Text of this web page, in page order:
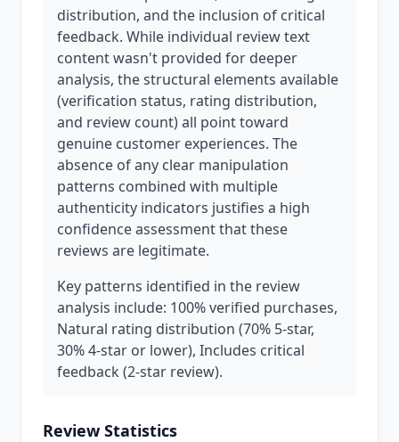
distribution, and the inclusion of critical
feedback. While individual review text
content wasn't provided for deeper
analysis, the structural elements available
(verification status, rating distribution,
and review count) all point toward
genuine customer experiences. The
absence of any clear manipulation
patterns combined with multiple
authenticity indicators justifies a high
confidence assessment that these
reviews are legitimate.
Key patterns identified in the review
analysis include: 100% verified purchases,
Natural rating distribution (70% 5-star,
30% 4-star or lower), Includes critical
feedback (2-star review).
Review Statistics